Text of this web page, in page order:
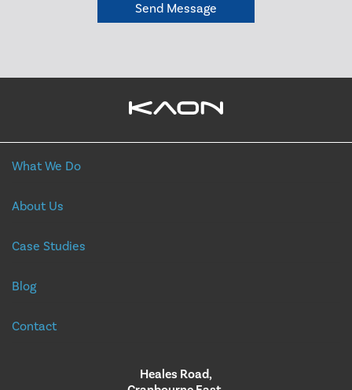
What We Do
About Us
Case Studies
Blog
Contact
Heales Road,